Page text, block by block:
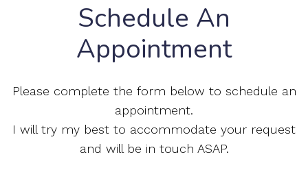
Schedule An
Appointment
Please complete the form below to schedule an
appointment.
I will try my best to accommodate your request
and will be in touch ASAP.